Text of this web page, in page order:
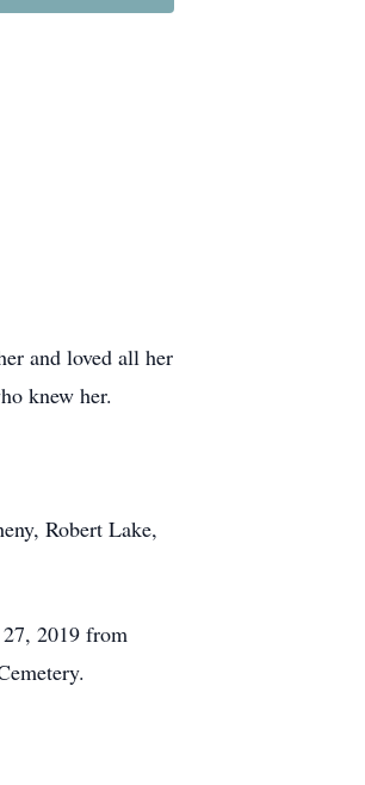
and loved all her
knew her.
Robert Lake,
2019 from